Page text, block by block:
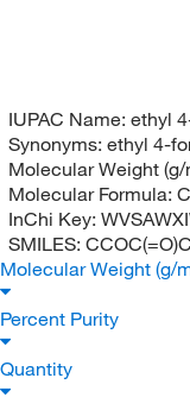
IUPAC Name: ethyl
Synonyms: ethyl 4-
Molecular Weight (g/
Molecular Formula:
InChi Key:
SMILES:
Molecular Weight (g/
Percent Purity
Quantity